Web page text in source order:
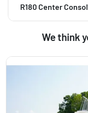
R180 Center
We think